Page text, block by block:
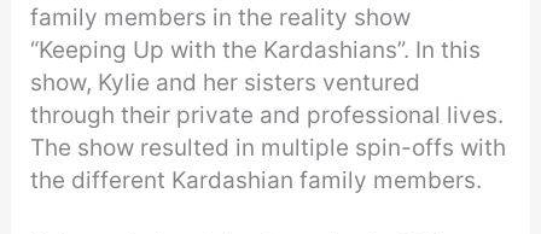
family members in the reality show
“Keeping Up with the Kardashians”. In this
show, Kylie and her sisters ventured
through their private and professional lives.
The show resulted in multiple spin-offs with
the different Kardashian family members.